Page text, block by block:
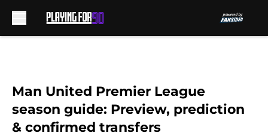
Man United Premier League
season guide: Preview, prediction
& confirmed transfers